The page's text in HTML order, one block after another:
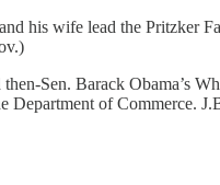
his wife lead the Pritzker
Sen. Barack Obama’s
of Commerce.